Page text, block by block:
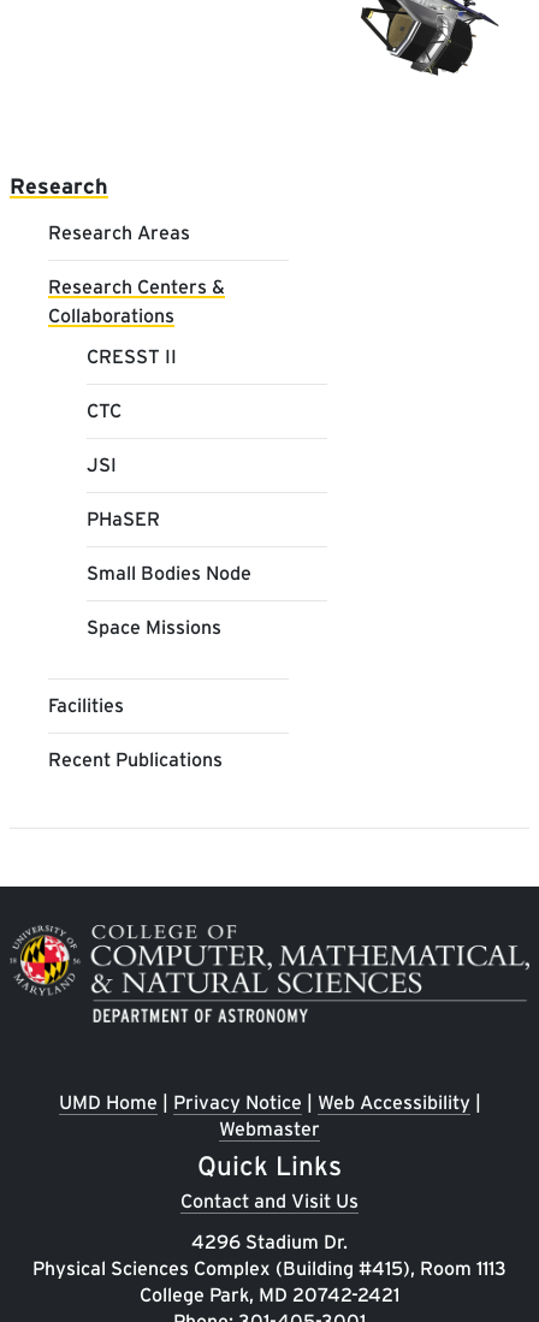
Main navigation
Research
Research Areas
Research Centers &
Collaborations
CRESST II
CTC
JSI
PHaSER
Small Bodies Node
Space Missions
Facilities
Recent Publications
Image
UMD Home | Privacy Notice | Web Accessibility|
Webmaster
Quick Links
Contact and Visit Us
4296 Stadium Dr.
Physical Sciences Complex (Building #415), Room 1113
College Park, MD 20742-2421